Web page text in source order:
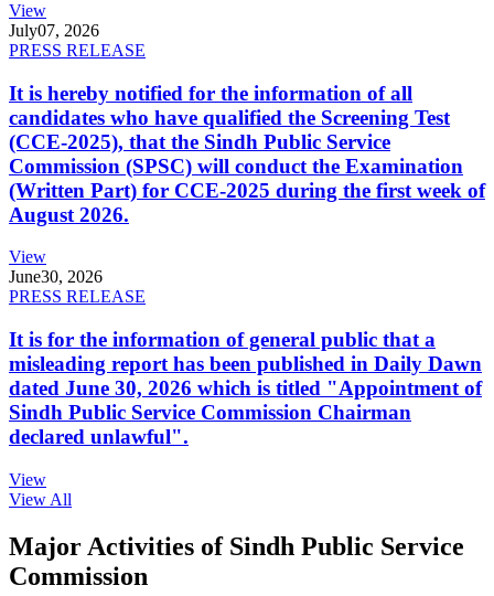
View
July07, 2026
PRESS RELEASE
It is hereby notified for the information of all
candidates who have qualified the Screening Test
(CCE-2025), that the Sindh Public Service
Commission (SPSC) will conduct the Examination
(Written Part) for CCE-2025 during the first week of
August 2026.
View
June30, 2026
PRESS RELEASE
It is for the information of general public that a
misleading report has been published in Daily Dawn
dated June 30, 2026 which is titled "Appointment of
Sindh Public Service Commission Chairman
declared unlawful".
View
View All
Major Activities of Sindh Public Service
Commission